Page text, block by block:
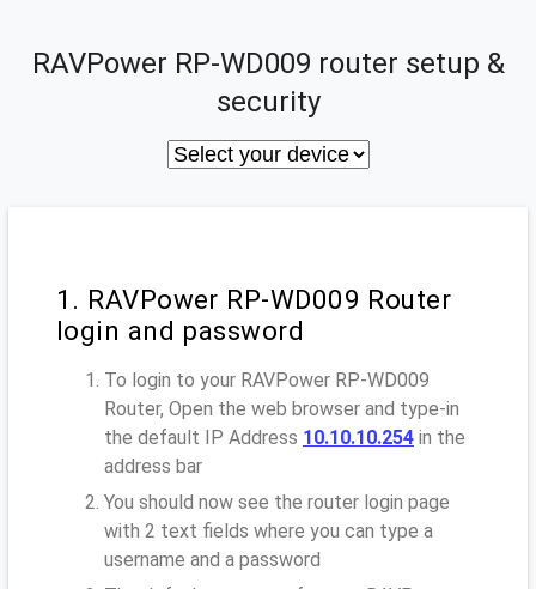
RAVPower RP-WD009 router setup &
security
1. RAVPower RP-WD009 Router
login and password
To login to your RAVPower RP-WD009
Router, Open the web browser and type-in
the default IP Address 10.10.10.254 in the
address bar
You should now see the router login page
with 2 text fields where you can type a
username and a password